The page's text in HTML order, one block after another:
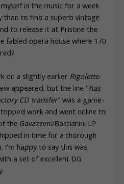
in the music for a week
than to find a superb vintage
to release it at Pristine the
fabled opera house where 170
on a slightly earlier Rigoletto
appeared, but the line "has
CD transfer" was a game-
work and went online to
the Gavazzeni/Bastianini LP
in time for a thorough
happy to say this was
a set of excellent DG